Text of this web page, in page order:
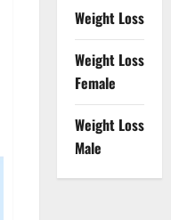
Weight Loss
Weight Loss
Female
Weight Loss
Male